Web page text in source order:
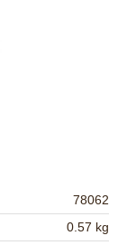
78062
0.57 kg